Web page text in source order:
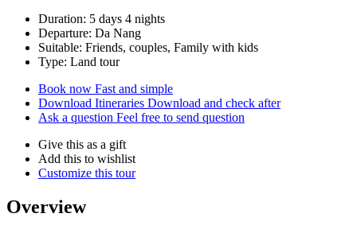
Duration: 5 days 4 nights
Departure: Da Nang
Suitable: Friends, couples, Family with kids
Type: Land tour
Book now Fast and simple
Download Itineraries Download and check after
Ask a question Feel free to send question
Give this as a gift
Add this to wishlist
Customize this tour
Overview